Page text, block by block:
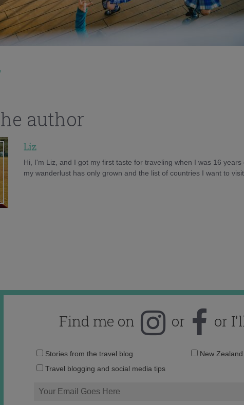
author
Liz
Hi, I'm Liz, and I got my first taste for traveling when I was 16
my wanderlust has only grown and the list of countries I want to
Find me on or or
Email
Stories from the travel blog
New
Travel blogging and social media tips